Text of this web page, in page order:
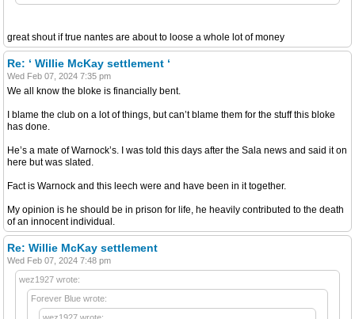
great shout if true nantes are about to loose a whole lot of money
Re: ‘ Willie McKay settlement ‘
Wed Feb 07, 2024 7:35 pm
We all know the bloke is financially bent.
I blame the club on a lot of things, but can’t blame them for the stuff this bloke
has done.
He’s a mate of Warnock’s. I was told this days after the Sala news and said it on
here but was slated.
Fact is Warnock and this leech were and have been in it together.
My opinion is he should be in prison for life, he heavily contributed to the death
of an innocent individual.
Re: Willie McKay settlement
Wed Feb 07, 2024 7:48 pm
wez1927 wrote:
Forever Blue wrote: